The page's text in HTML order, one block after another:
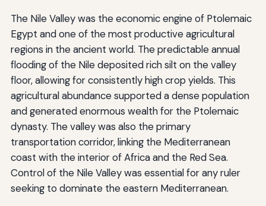
The Nile Valley was the economic engine of Ptolemaic
Egypt and one of the most productive agricultural
regions in the ancient world. The predictable annual
flooding of the Nile deposited rich silt on the valley
floor, allowing for consistently high crop yields. This
agricultural abundance supported a dense population
and generated enormous wealth for the Ptolemaic
dynasty. The valley was also the primary
transportation corridor, linking the Mediterranean
coast with the interior of Africa and the Red Sea.
Control of the Nile Valley was essential for any ruler
seeking to dominate the eastern Mediterranean.